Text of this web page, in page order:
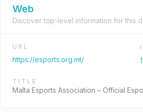
Web
Discover top-level information for this
URL
https://esports.org.mt/
TITLE
Malta Esports Association – Official